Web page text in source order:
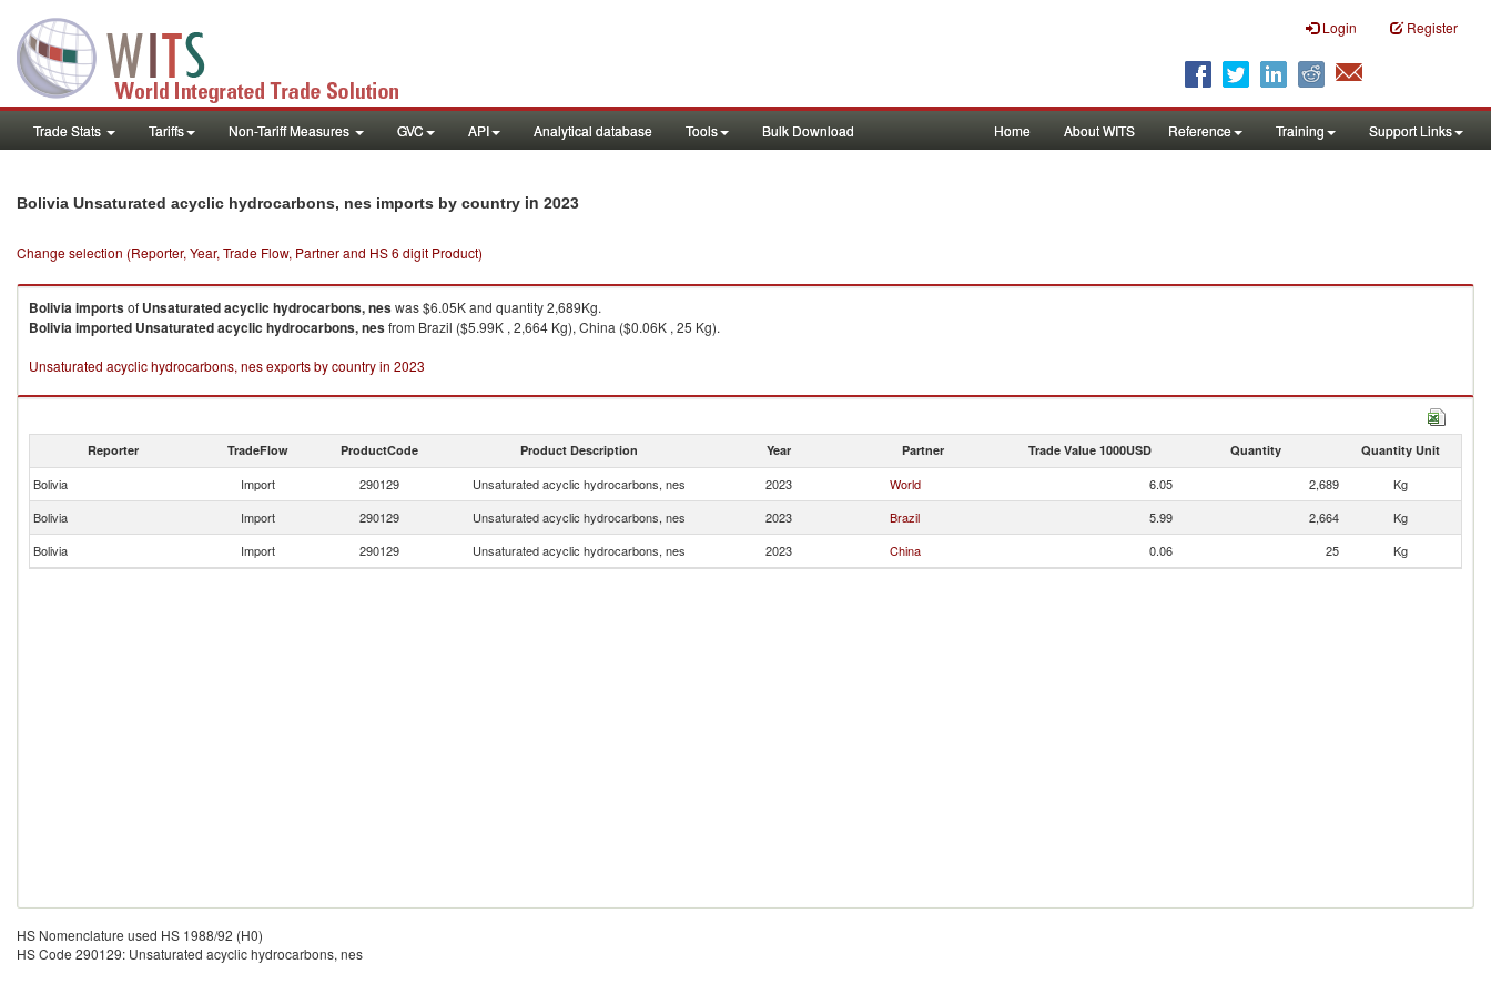
Login Register
Trade Stats Tariffs Non-Tariff Measures GVC API Analytical database Tools Bulk Download Home About WITS Reference Training Support Links
Bolivia Unsaturated acyclic hydrocarbons, nes imports by country in 2023
Change selection (Reporter, Year, Trade Flow, Partner and HS 6 digit Product)
Boliviaimportsof Unsaturated acyclic hydrocarbons, neswas $6.05K and quantity 2,689Kg.
Boliviaimported Unsaturated acyclic hydrocarbons, nesfrom Brazil ($5.99K , 2,664 Kg), China ($0.06K , 25 Kg).
Unsaturated acyclic hydrocarbons, nes exports by country in 2023
Reporter TradeFlow ProductCode Product Description Year Partner Trade Value 1000USD Quantity Quantity Unit
Bolivia Import 290129 Unsaturated acyclic hydrocarbons, nes 2023 World 6.05 2,689
Kg
Bolivia
Import 290129 Unsaturated acyclic hydrocarbons, nes 2023 Brazil 5.99 2,664
Kg
Bolivia
Import 290129 Unsaturated acyclic hydrocarbons, nes 2023 China 0.06 25 Kg
HS Nomenclature used HS 1988/92 (H0)
HS Code 290129: Unsaturated acyclic hydrocarbons, nes